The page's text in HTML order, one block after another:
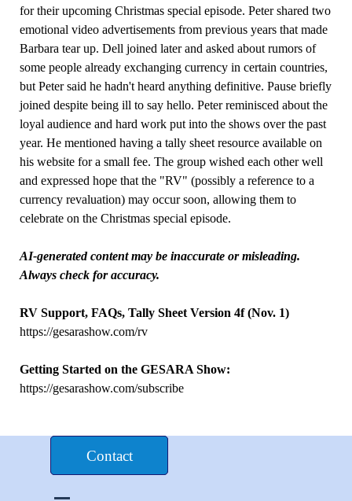
for their upcoming Christmas special episode. Peter shared two
emotional video advertisements from previous years that made
Barbara tear up. Dell joined later and asked about rumors of
some people already exchanging currency in certain countries,
but Peter said he hadn't heard anything definitive. Pause briefly
joined despite being ill to say hello. Peter reminisced about the
loyal audience and hard work put into the shows over the past
year. He mentioned having a tally sheet resource available on
his website for a small fee. The group wished each other well
and expressed hope that the "RV" (possibly a reference to a
currency revaluation) may occur soon, allowing them to
celebrate on the Christmas special episode.
AI-generated content may be inaccurate or misleading.
Always check for accuracy.
RV Support, FAQs, Tally Sheet Version 4f (Nov. 1)
https://gesarashow.com/rv
Getting Started on the GESARA Show:
https://gesarashow.com/subscribe
Contact
Donate $£€